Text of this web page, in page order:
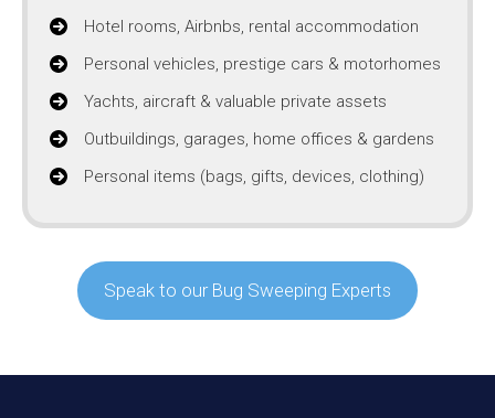
Hotel rooms, Airbnbs, rental accommodation
Personal vehicles, prestige cars & motorhomes
Yachts, aircraft & valuable private assets
Outbuildings, garages, home offices & gardens
Personal items (bags, gifts, devices, clothing)
Speak to our Bug Sweeping Experts